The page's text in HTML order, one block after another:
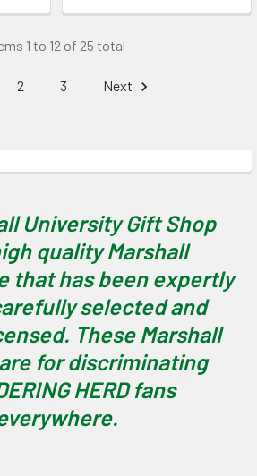
1 to 12 of 25 total
2 3 Next
University Gift Shop
quality Marshall
that has been expertly
selected and
These Marshall
for discriminating
HERD fans